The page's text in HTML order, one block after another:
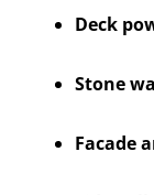
Deck
Stone
Facade